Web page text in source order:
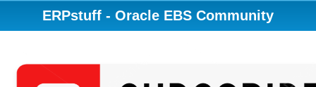
ERPstuff - Oracle EBS Community